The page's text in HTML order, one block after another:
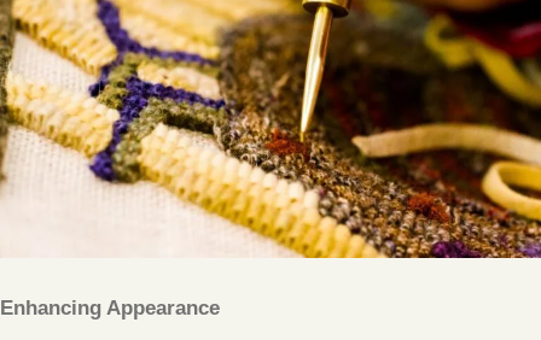
Enhancing Appearance